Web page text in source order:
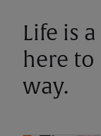
Life is
here
way.